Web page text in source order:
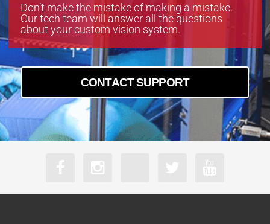
Don’t make the mistake of making a mistake.
Our tech team will answer all the questions
about your custom vision system.
CONTACT SUPPORT